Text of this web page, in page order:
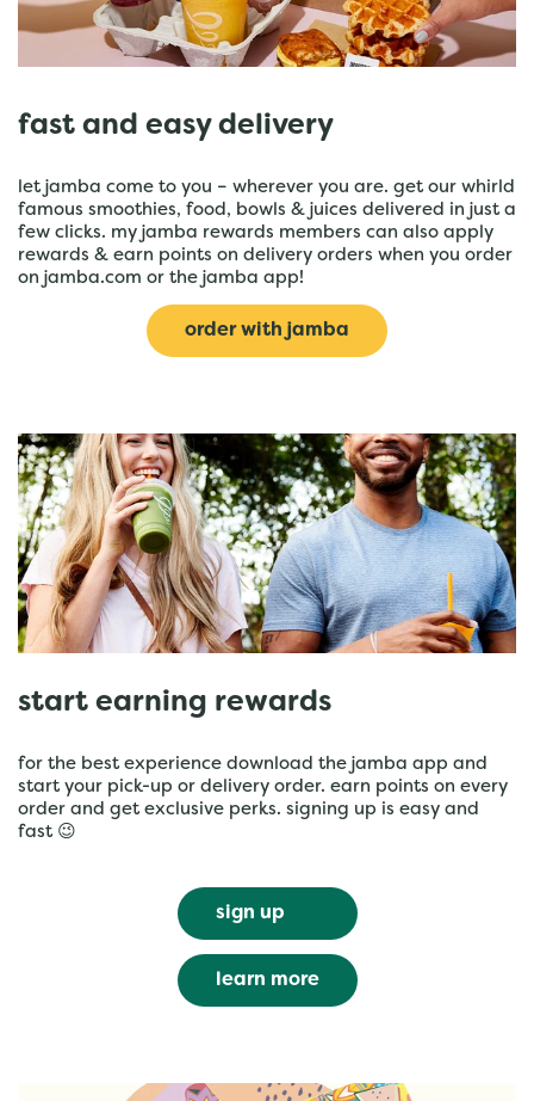
fast and easy delivery
let jamba come to you – wherever you are. get our whirld
famous smoothies, food, bowls & juices delivered in just a
few clicks. my jamba rewards members can also apply
rewards & earn points on delivery orders when you order
on jamba.com or the jamba app!
order with jamba
start earning rewards
for the best experience download the jamba app and
start your pick-up or delivery order. earn points on every
order and get exclusive perks. signing up is easy and
fast 😉
sign up
learn more